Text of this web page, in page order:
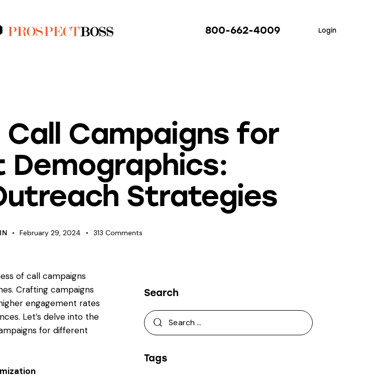
800-662-4009 Login
Campaigns for
Strategies
February 29, 2024 313 Comments
of call campaigns
Crafting campaigns
engagement rates
Let’s delve into the
for different
Search
Tags